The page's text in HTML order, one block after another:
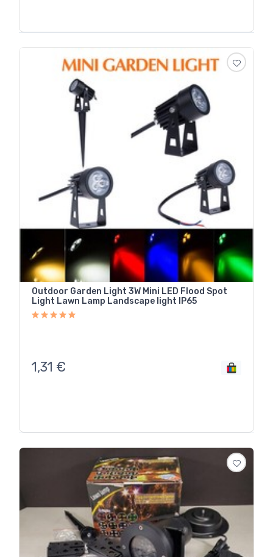
Outdoor Garden Light 3W Mini LED Flood Spot
Light Lawn Lamp Landscape light IP65
1,31 €